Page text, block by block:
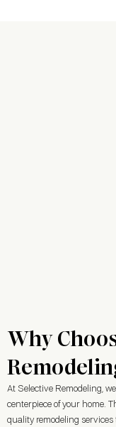
Why
At Selective Remodeling,
centerpiece of your home.
quality remodeling